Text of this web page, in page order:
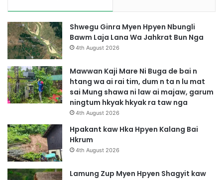
Shwegu Ginra Myen Hpyen Nbungli
Bawm Laja Lana Wa Jahkrat Bun Nga
4th August 2026
Mawwan Kaji Mare Ni Buga de bai n
htang wa ai rai tim, dum n ta n lu mat
sai Mung shawa ni law ai majaw, garum
ningtum hkyak hkyak ra taw nga
4th August 2026
Hpakant kaw Hka Hpyen Kalang Bai
Hkrum
4th August 2026
Lamung Zup Myen Hpyen Shagyit kaw